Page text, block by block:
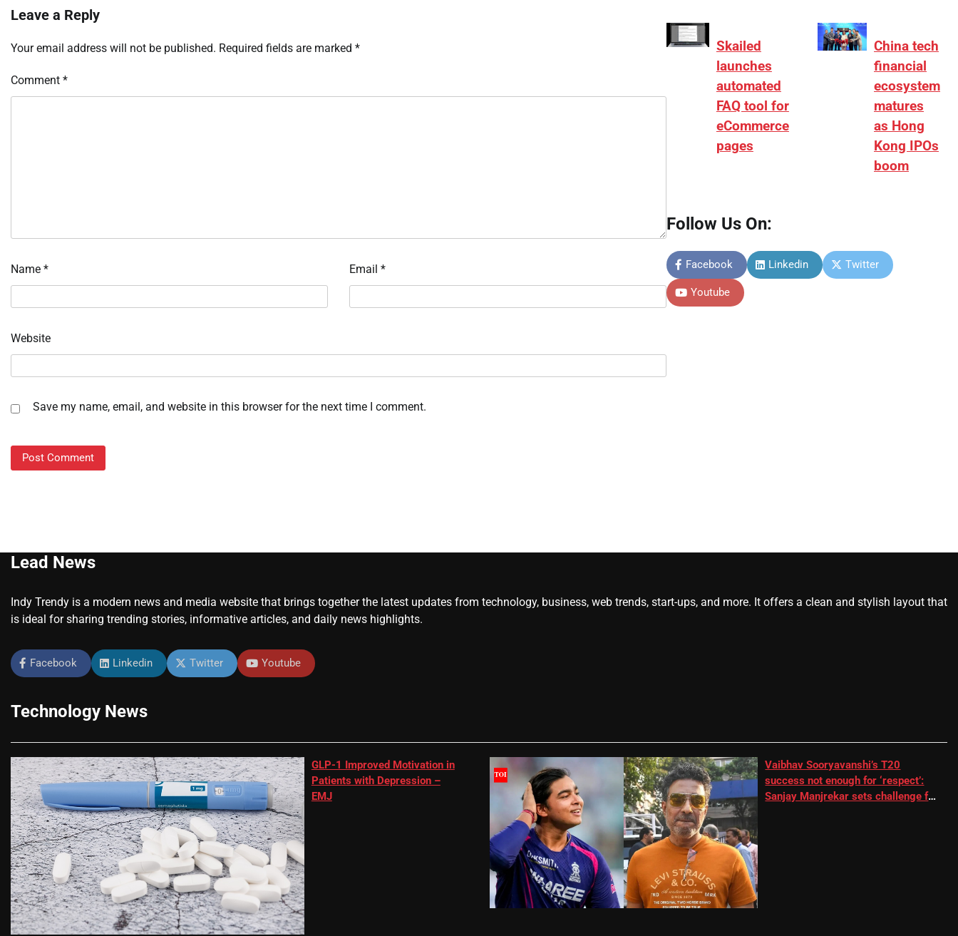
Leave a Reply
Your email address will not be published. Required fields are marked *
Comment *
Name * Email *
Website
Save my name, email, and website in this browser for the next time I comment.
Skailed
launches
automated
FAQ tool for
eCommerce
pages
China tech
financial
ecosystem
matures
as Hong
Kong IPOs
boom
Follow Us On:
Facebook Linkedin Twitter
Youtube
Lead News
Indy Trendy is a modern news and media website that brings together the latest updates from technology, business, web trends, start-ups, and more. It offers a clean and stylish layout that
is ideal for sharing trending stories, informative articles, and daily news highlights.
Facebook Linkedin Twitter Youtube
Technology News
GLP-1 Improved Motivation in
Patients with Depression –
EMJ
Vaibhav Sooryavanshi’s T20
success not enough for ‘respect’:
Sanjay Manjrekar sets challenge for